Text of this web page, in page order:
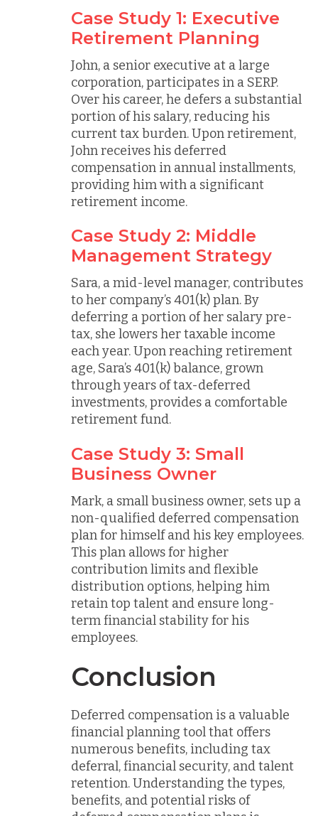
Case Study 1: Executive
Retirement Planning
John, a senior executive at a large
corporation, participates in a SERP.
Over his career, he defers a substantial
portion of his salary, reducing his
current tax burden. Upon retirement,
John receives his deferred
compensation in annual installments,
providing him with a significant
retirement income.
Case Study 2: Middle
Management Strategy
Sara, a mid-level manager, contributes
to her company’s 401(k) plan. By
deferring a portion of her salary pre-
tax, she lowers her taxable income
each year. Upon reaching retirement
age, Sara’s 401(k) balance, grown
through years of tax-deferred
investments, provides a comfortable
retirement fund.
Case Study 3: Small
Business Owner
Mark, a small business owner, sets up a
non-qualified deferred compensation
plan for himself and his key employees.
This plan allows for higher
contribution limits and flexible
distribution options, helping him
retain top talent and ensure long-
term financial stability for his
employees.
Conclusion
Deferred compensation is a valuable
financial planning tool that offers
numerous benefits, including tax
deferral, financial security, and talent
retention. Understanding the types,
benefits, and potential risks of